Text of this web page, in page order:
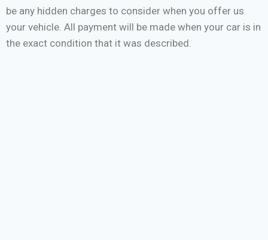
be any hidden charges to consider when you offer us
your vehicle. All payment will be made when your car is in
the exact condition that it was described.